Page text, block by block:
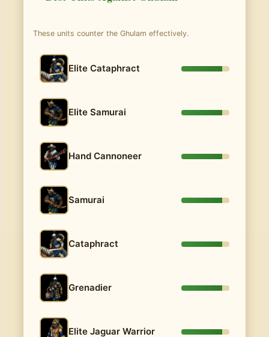
These units counter the Ghulam effectively.
Elite Cataphract
Elite Samurai
Hand Cannoneer
Samurai
Cataphract
Grenadier
Elite Jaguar Warrior